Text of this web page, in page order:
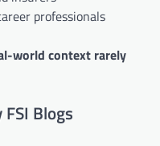
professionals
world context rarely
Blogs